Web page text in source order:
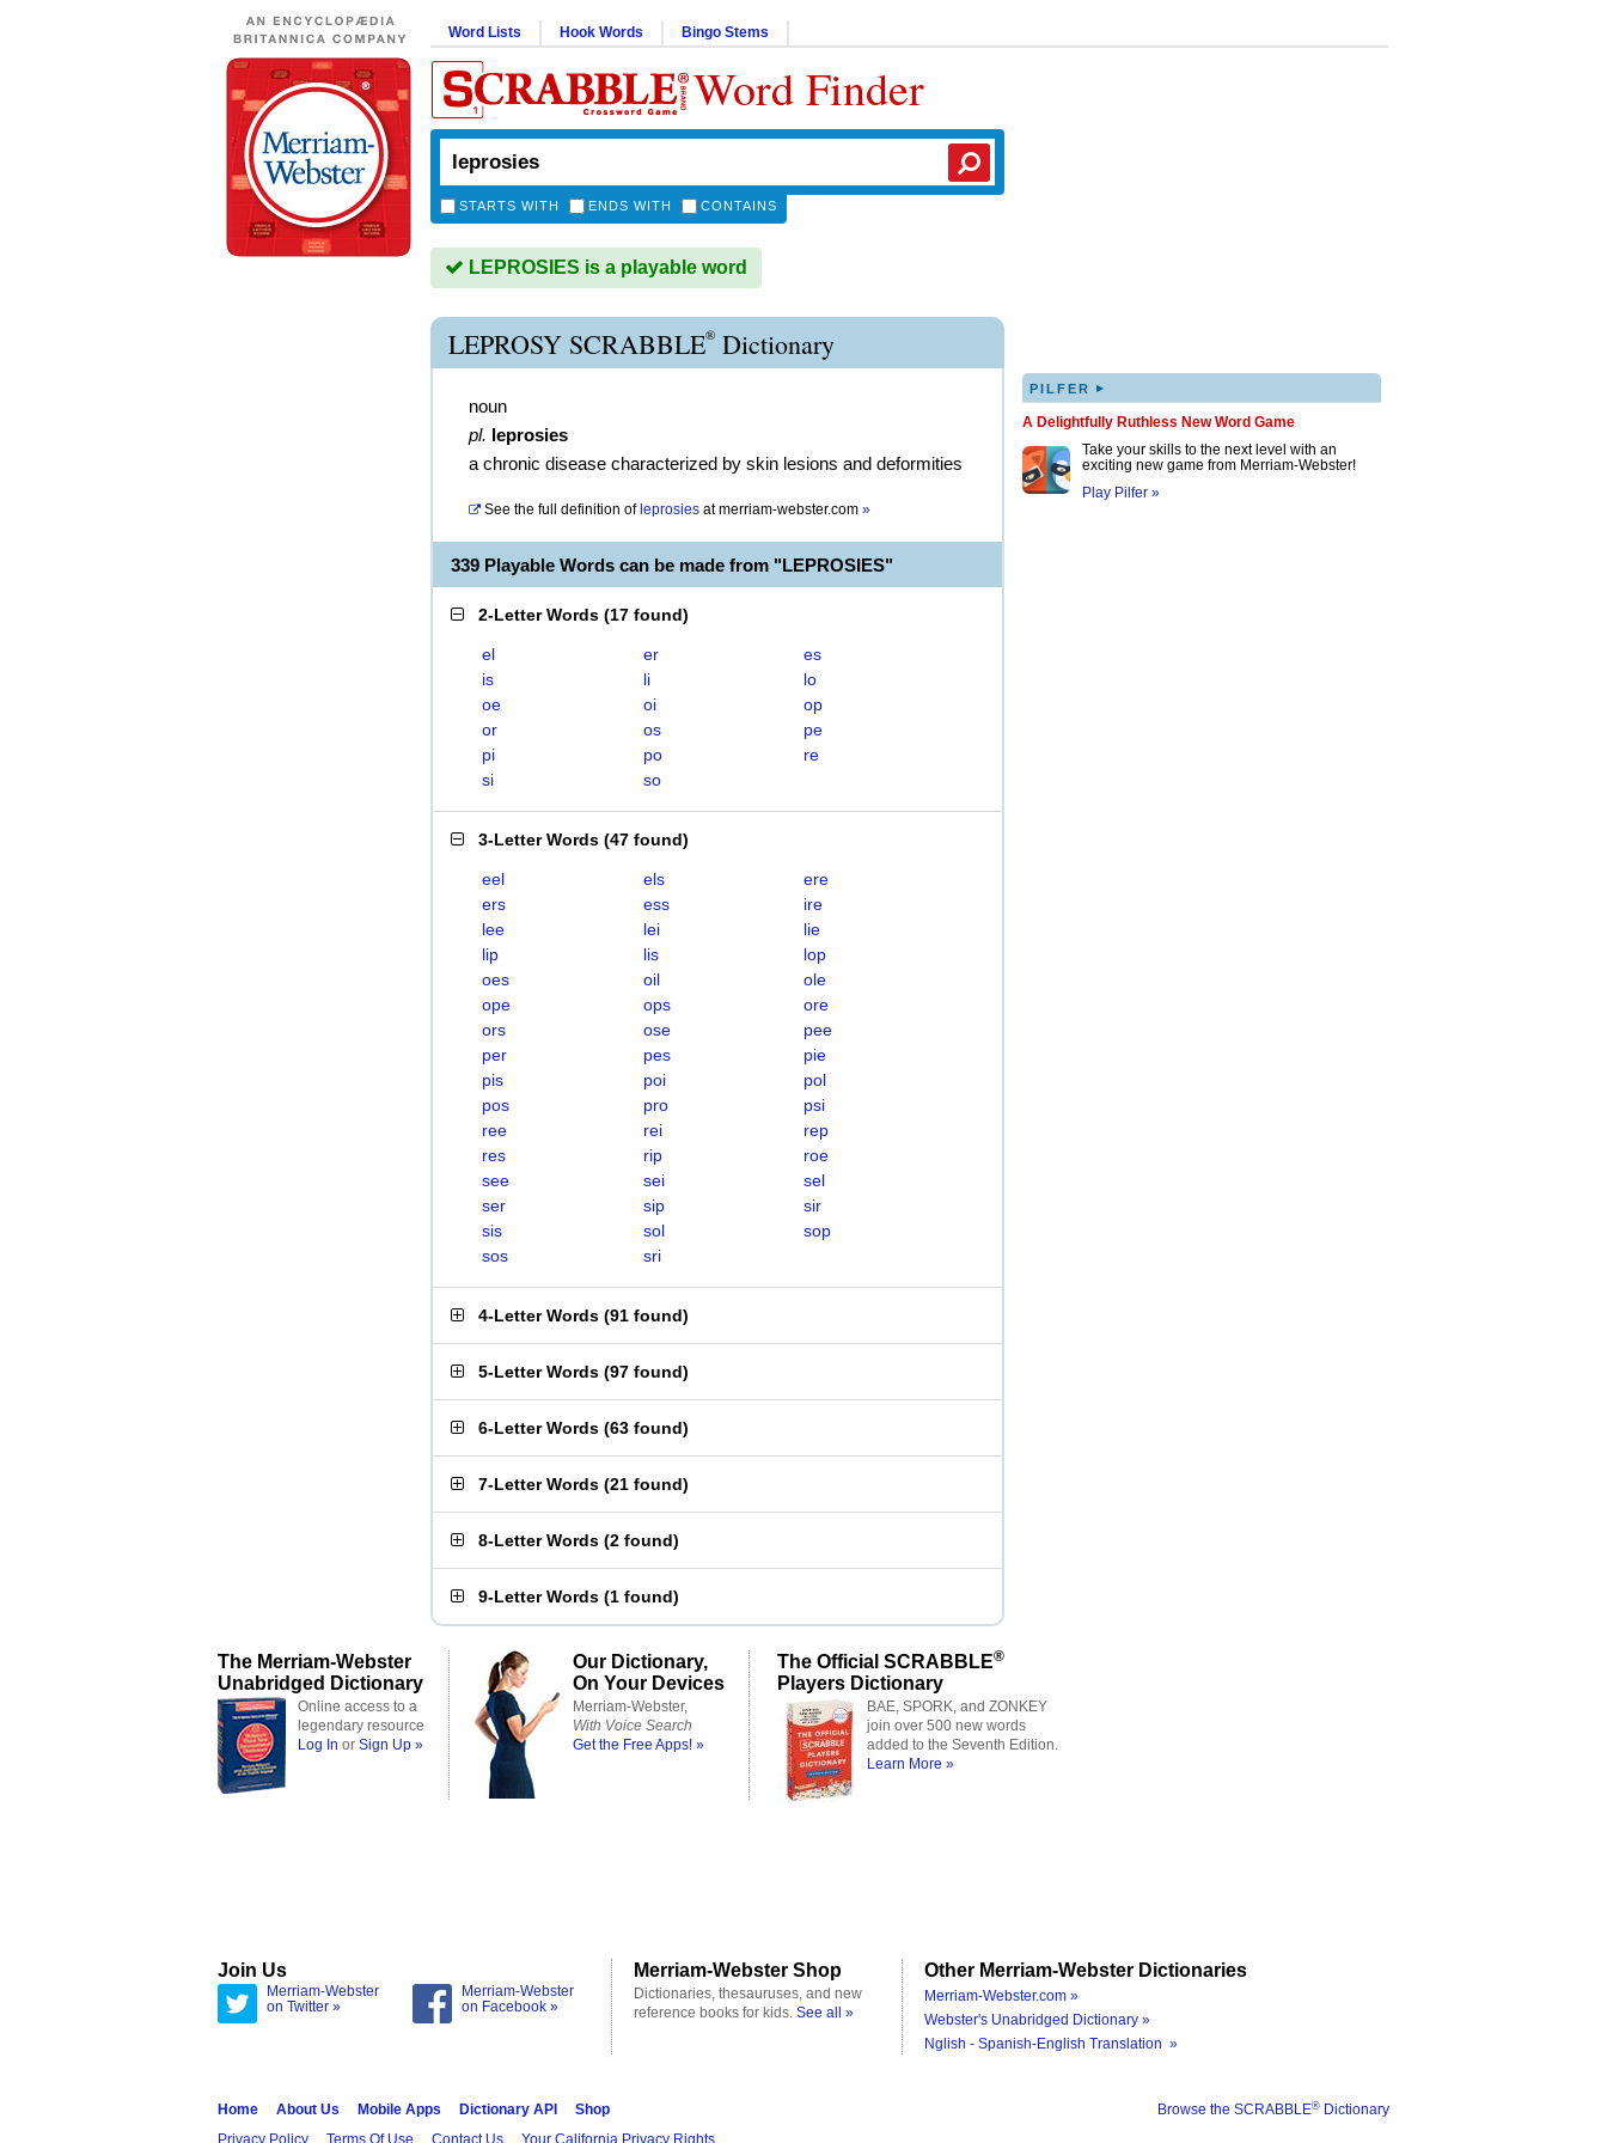
Word Lists Hook Words Bingo Stems
Word Finder
STARTS WITH ENDS WITH CONTAINS
LEPROSIES is a playable word
LEPROSY SCRABBLE® Dictionary
noun
pl. leprosies
a chronic disease characterized by skin lesions and deformities
See the full definition of leprosies atmerriam-webster.com »
339 Playable Words can be made from "LEPROSIES"
2-Letter Words (17 found)
el er
es
is
li
lo
oe
oi
op
or
os
pe
pi
po
re
si
so
3-Letter Words (47 found)
eel els
ere
ers
ess
ire
lee
lei
lie
lip
lis
lop
oes
oil
ole
ope
ops
ore
ors
ose
pee
per
pes
pie
pis
poi
pol
pos
pro
psi
ree
rei
rep
res
rip
roe
see
sei
sel
ser
sip
sir
sis
sol
sop
sos
sri
4-Letter Words (91 found)
5-Letter Words (97 found)
6-Letter Words (63 found)
7-Letter Words (21 found)
8-Letter Words (2 found)
9-Letter Words (1 found)
PILFER ▸
A Delightfully Ruthless New Word Game
Take your skills to the next level with an
exciting new game from Merriam-Webster!
Play Pilfer »
The Merriam-Webster
Unabridged Dictionary
Online access to a
legendary resource
Log In or Sign Up »
Our Dictionary,
On Your Devices
Merriam-Webster,
With Voice Search
Get the Free Apps! »
The Official SCRABBLE®
Players Dictionary
BAE, SPORK, and ZONKEY
join over 500 new words
added to the Seventh Edition.
Learn More »
Join Us
Merriam-Webster
on Twitter »
Merriam-Webster
on Facebook »
Merriam-Webster Shop
Dictionaries, thesauruses, and new
reference books for kids. See all »
Other Merriam-Webster Dictionaries
Merriam-Webster.com »
Webster's Unabridged Dictionary »
Nglish - Spanish-English Translation »
Browse the SCRABBLE® Dictionary
Home About Us Mobile Apps Dictionary API
Shop
Privacy Policy
Terms Of Use Contact Us Your California Privacy Rights